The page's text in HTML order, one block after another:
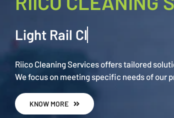
Riico Cleaning Services offers tailored
We focus on meeting specific needs of our
KNOW MORE